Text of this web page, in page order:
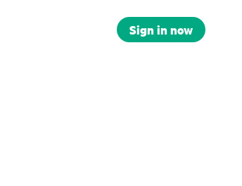
Sign in now